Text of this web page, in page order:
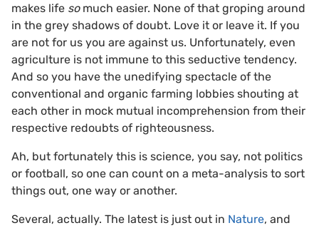
makes life somuch easier. None of that groping around
in the grey shadows of doubt. Love it or leave it. If you
are not for us you are against us. Unfortunately, even
agriculture is not immune to this seductive tendency.
And so you have the unedifying spectacle of the
conventional and organic farming lobbies shouting at
each other in mock mutual incomprehension from their
respective redoubts of righteousness.
Ah, but fortunately this is science, you say, not politics
or football, so one can count on a meta-analysis to sort
things out, one way or another.
Several, actually. The latest is just out in Nature, and